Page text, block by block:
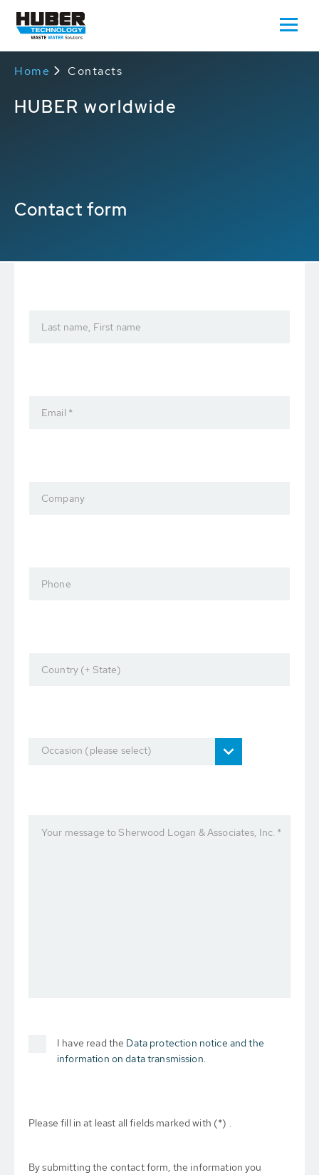
Home Contacts
HUBER worldwide
Contact form
Last name, First name
Email *
Company
Phone
Country (+ State)
Occasion (please select)
Your message to Sherwood Logan & Associates, Inc. *
I have read the Data protection notice and the
information on data transmission.
Please fill in at least all fields marked with (*) .
By submitting the contact form, the information you